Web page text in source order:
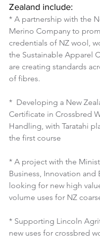
Zealand include:
* A partnership with the
Merino Company to
credentials of NZ wool,
the Sustainable Apparel
are creating standards
of fibres.
*  Developing a New
Certificate in Crossbred
Handling, with Taratahi
the first course
* A project with the
Business, Innovation and
looking for new high
volume uses for NZ
* Supporting Lincoln
new uses for crossbred